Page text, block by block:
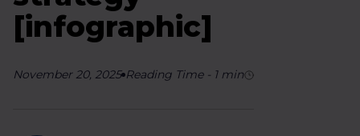
[infographic]
November 20, 2025 Reading Time- 1min